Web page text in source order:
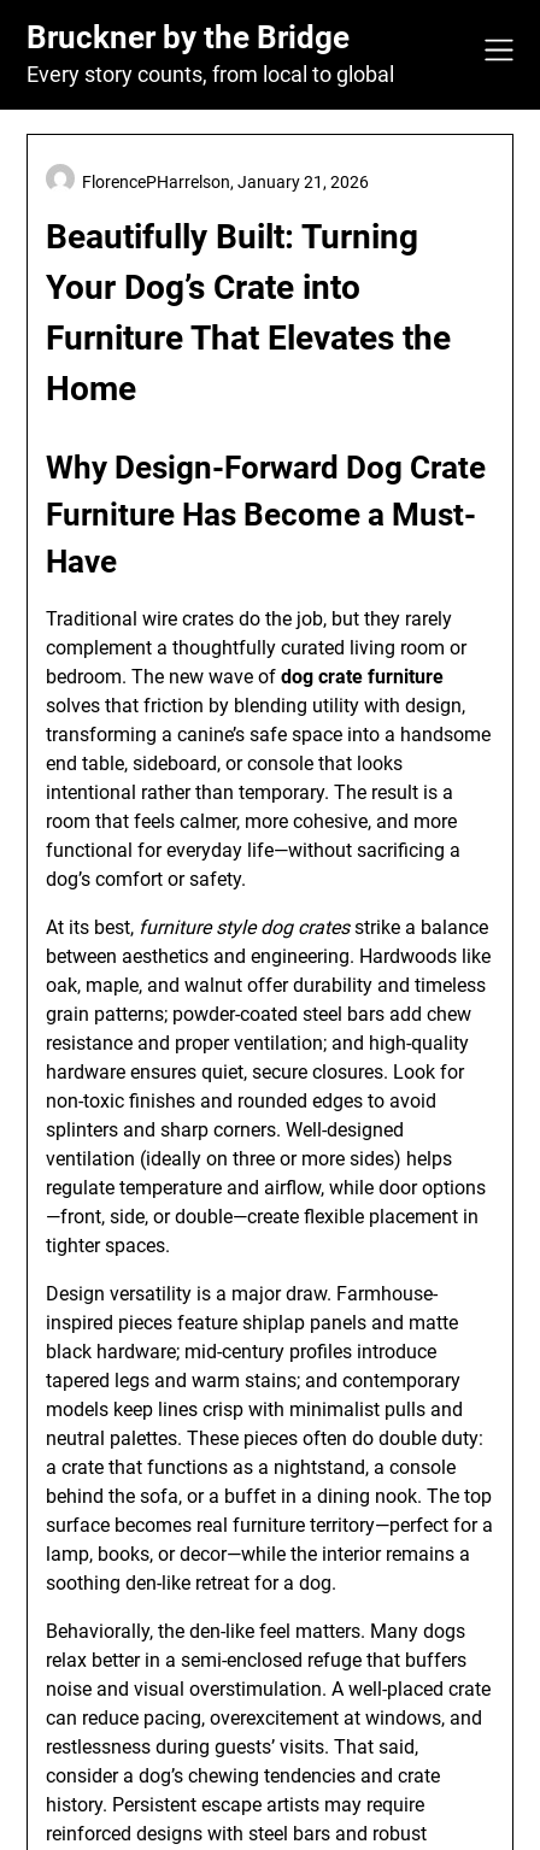
content
Bruckner by the Bridge
Every story counts, from local to global
Beautifully Built: Turning
Your Dog’s Crate into
Furniture That Elevates the
Home
FlorencePHarrelson,January 21, 2026
Why Design-Forward Dog Crate
Furniture Has Become a Must-
Have
Traditional wire crates do the job, but they rarely
complement a thoughtfully curated living room or
bedroom. The new wave ofdog crate furniture
solves that friction by blending utility with design,
transforming a canine’s safe space into a handsome
end table, sideboard, or console that looks
intentional rather than temporary. The result is a
room that feels calmer, more cohesive, and more
functional for everyday life—without sacrificing a
dog’s comfort or safety.
At its best, furniture style dog cratesstrike a balance
between aesthetics and engineering. Hardwoods like
oak, maple, and walnut offer durability and timeless
grain patterns; powder-coated steel bars add chew
resistance and proper ventilation; and high-quality
hardware ensures quiet, secure closures. Look for
non-toxic finishes and rounded edges to avoid
splinters and sharp corners. Well-designed
ventilation (ideally on three or more sides) helps
regulate temperature and airflow, while door options
—front, side, or double—create flexible placement in
tighter spaces.
Design versatility is a major draw. Farmhouse-
inspired pieces feature shiplap panels and matte
black hardware; mid-century profiles introduce
tapered legs and warm stains; and contemporary
models keep lines crisp with minimalist pulls and
neutral palettes. These pieces often do double duty:
a crate that functions as a nightstand, a console
behind the sofa, or a buffet in a dining nook. The top
surface becomes real furniture territory—perfect for a
lamp, books, or decor—while the interior remains a
soothing den-like retreat for a dog.
Behaviorally, the den-like feel matters. Many dogs
relax better in a semi-enclosed refuge that buffers
noise and visual overstimulation. A well-placed crate
can reduce pacing, overexcitement at windows, and
restlessness during guests’ visits. That said,
consider a dog’s chewing tendencies and crate
history. Persistent escape artists may require
reinforced designs with steel bars and robust